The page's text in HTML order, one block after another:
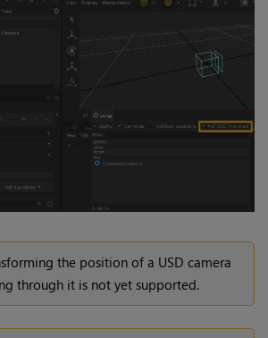
the position of a USD camera
through it is not yet supported.